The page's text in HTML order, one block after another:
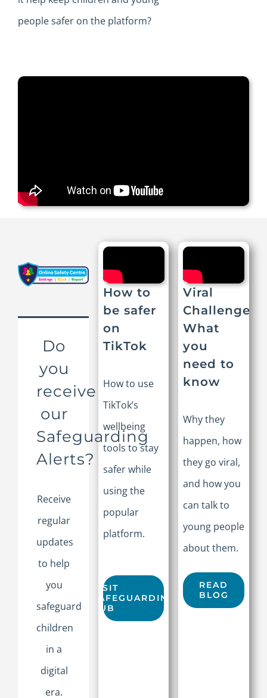
people safer on the platform?
Do
you
receive
our
Safeguarding
Alerts?
Receive
regular
updates
to help
you
safeguard
children
in a
digital
era.
How to
be safer
on
TikTok
How to use
TikTok’s
wellbeing
tools to stay
safer while
using the
popular
platform.
VISIT
SAFEGUARDING
HUB
Viral
Challenges:
What
you
need to
know
Why they
happen, how
they go viral,
and how you
can talk to
young people
about them.
READ
BLOG